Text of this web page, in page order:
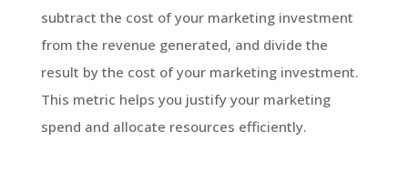
subtract the cost of your marketing investment
from the revenue generated, and divide the
result by the cost of your marketing investment.
This metric helps you justify your marketing
spend and allocate resources efficiently.